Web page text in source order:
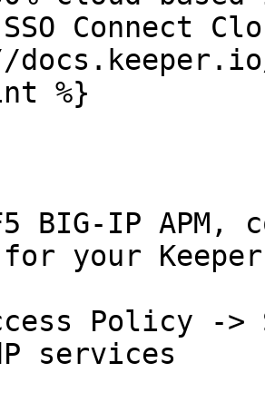
Connect
%}
BIG-IP APM,
your
Policy ->
services